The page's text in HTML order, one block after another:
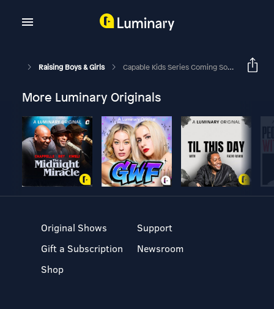
Raising Boys & Girls Capable Kids Series Coming Soon!
More Luminary Originals
Original Shows
Gift a Subscription
Shop
Support
Newsroom